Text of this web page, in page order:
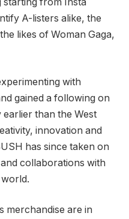
A-listers alike, the
likes of Woman Gaga,
with
gained a following on
than the West
innovation and
has since taken on
collaborations with
merchandise are in